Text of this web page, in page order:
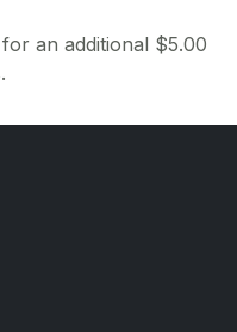
an additional $5.00